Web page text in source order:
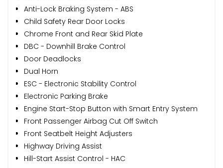
Anti-Lock Braking System - ABS
Child Safety Rear Door Locks
Chrome Front and Rear Skid Plate
DBC - Downhill Brake Control
Door Deadlocks
Dual Horn
ESC - Electronic Stability Control
Electronic Parking Brake
Engine Start-Stop Button with Smart Entry System
Front Passenger Airbag Cut Off Switch
Front Seatbelt Height Adjusters
Highway Driving Assist
Hill-Start Assist Control - HAC